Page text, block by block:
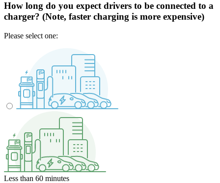
How long do you expect drivers to be connected to a
charger? (Note, faster charging is more expensive)
Please select one:
Less than 60 minutes